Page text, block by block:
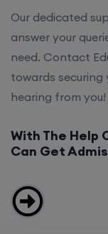
Our dedicated
answer your
need. Contact
towards securing
hearing from you!
With The Help
Can Get